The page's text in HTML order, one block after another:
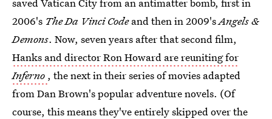
2006's The Da Vinci Codeand then in 2009'sAngels &
Demons. Now, seven years after that second film,
Hanks and director Ron Howard are reuniting for
Inferno , the next in their series of movies adapted
from Dan Brown's popular adventure novels. (Of
course, this means they've entirely skipped over the